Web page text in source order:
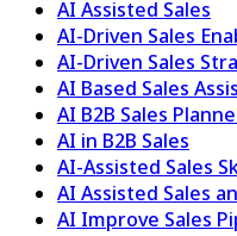
AI Assisted Sales
AI-Driven Sales
AI-Driven Sales
AI Based Sales
AI B2B Sales
AI in B2B Sales
AI-Assisted Sales
AI Assisted Sales
AI Improve Sales